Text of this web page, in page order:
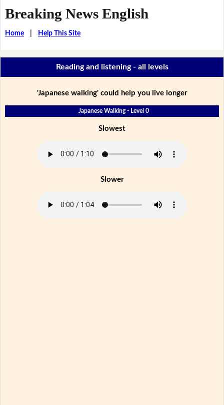
Breaking News English
Home| Help This Site
Reading and listening - all levels
'Japanese walking' could help you live longer
Japanese Walking - Level 0
Slowest
Slower